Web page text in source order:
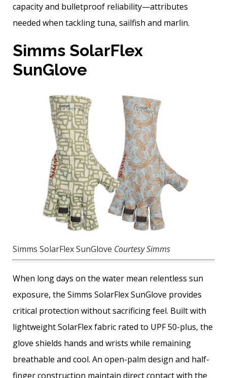
capacity and bulletproof reliability—attributes
needed when tackling tuna, sailfish and marlin.
Simms SolarFlex
SunGlove
Simms SolarFlex SunGlove Courtesy Simms
When long days on the water mean relentless sun
exposure, the Simms SolarFlex SunGlove provides
critical protection without sacrificing feel. Built with
lightweight SolarFlex fabric rated to UPF 50-plus, the
glove shields hands and wrists while remaining
breathable and cool. An open-palm design and half-
finger construction maintain direct contact with the